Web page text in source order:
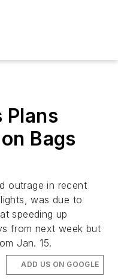
Plans
Bags
outrage in recent
was due to
speeding up
from next week but
Jan. 15.
ADD US ON GOOGLE